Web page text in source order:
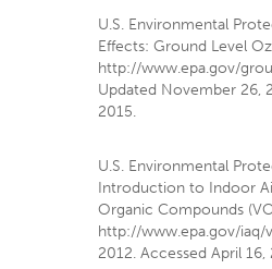
U.S. Environmental
Effects: Ground Level
http://www.epa.gov/
Updated November 26,
2015.
U.S. Environmental
Introduction to Indoor
Organic Compounds
http://www.epa.gov/iaq/
2012. Accessed April 16,